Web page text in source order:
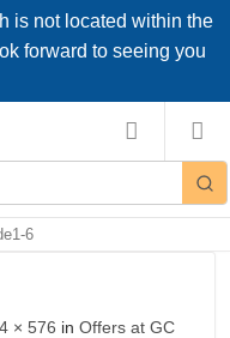
is not located within the
forward to seeing you
6
× 576 in Offers at GC